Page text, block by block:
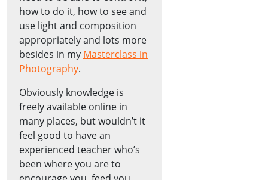
how to do it, how to see and
use light and composition
appropriately and lots more
besides in my Masterclass in
Photography.
Obviously knowledge is
freely available online in
many places, but wouldn’t it
feel good to have an
experienced teacher who’s
been where you are to